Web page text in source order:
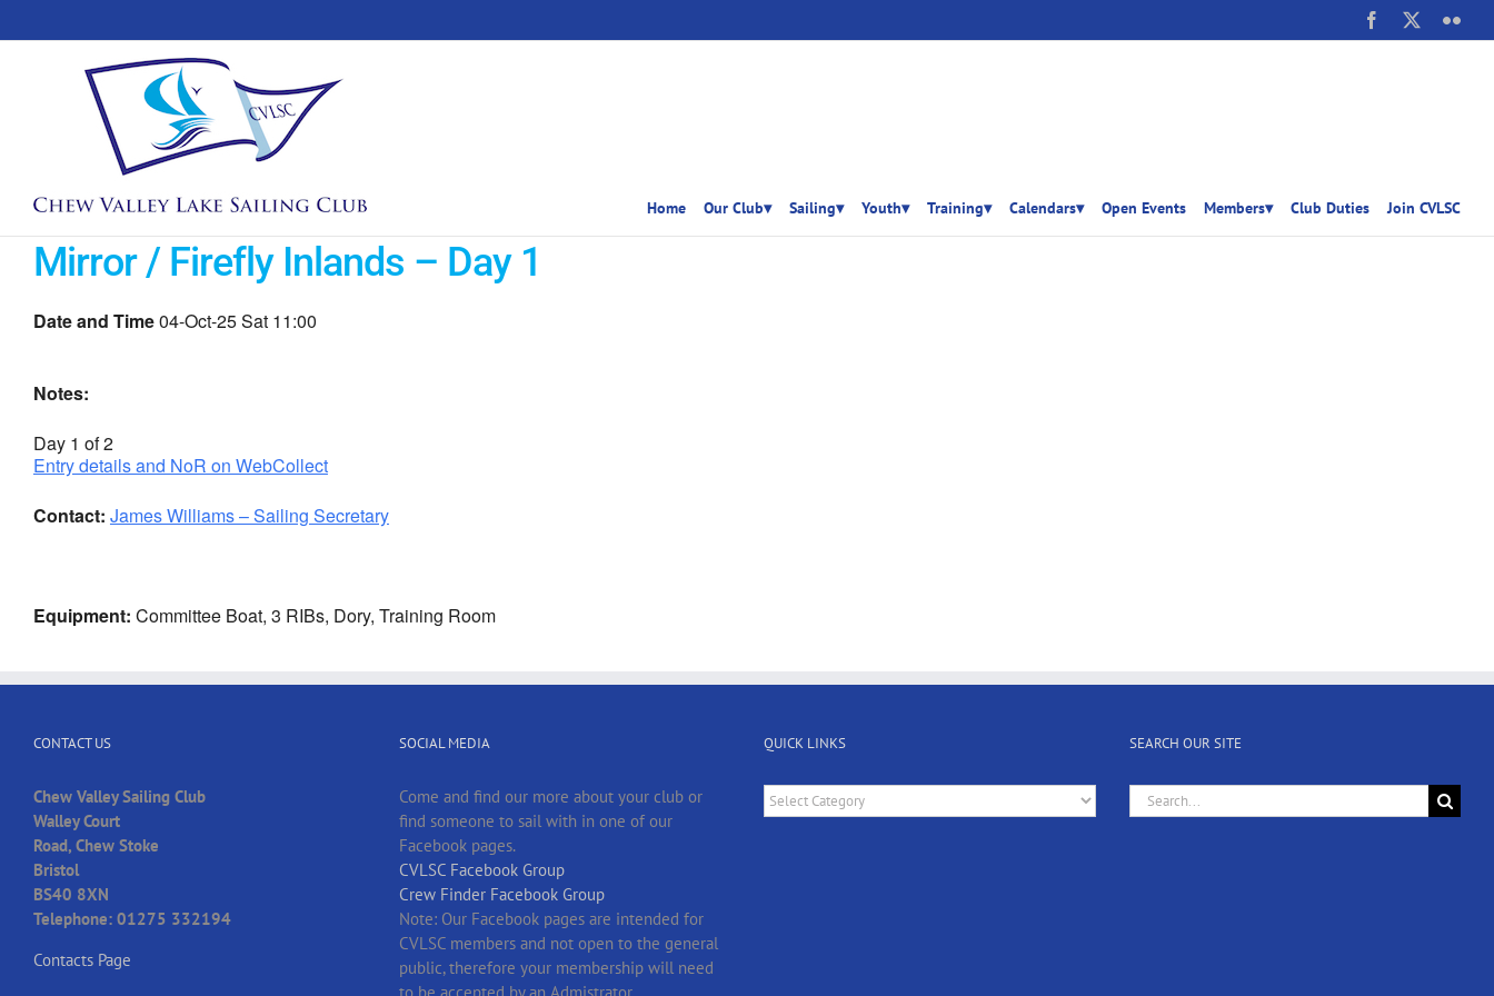
to
Facebook
Home Our Club▾ Sailing▾ Youth▾ Training▾ Calendars▾ Open Events Members▾ Club Duties Join CVLSC
Mirror / Firefly Inlands – Day 1
Date and Time04-Oct-25 Sat 11:00
Notes:
Day 1 of 2
Entry details and NoR on WebCollect
Contact: James Williams – Sailing Secretary
Equipment: Committee Boat, 3 RIBs, Dory, Training Room
CONTACT US
Chew Valley Sailing Club
Walley Court
Road, Chew Stoke
Bristol
BS40 8XN
Telephone: 01275 332194
Contacts Page
SOCIAL MEDIA
Come and find our more about your club or
find someone to sail with in one of our
Facebook pages.
CVLSC Facebook Group
Crew Finder Facebook Group
Note: Our Facebook pages are intended for
CVLSC members and not open to the general
public, therefore your membership will need
QUICK LINKS
Quick
Links
SEARCH OUR SITE
Search
for: